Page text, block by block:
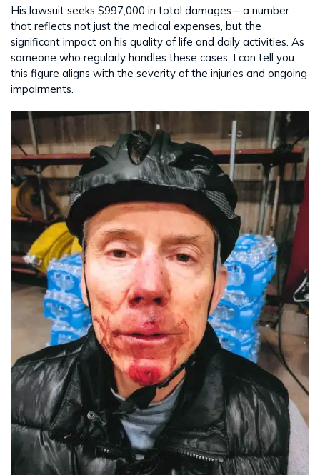
His lawsuit seeks $997,000 in total damages – a number
that reflects not just the medical expenses, but the
significant impact on his quality of life and daily activities. As
someone who regularly handles these cases, I can tell you
this figure aligns with the severity of the injuries and ongoing
impairments.